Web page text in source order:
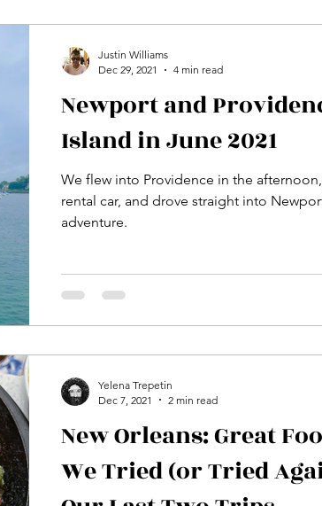
Newport and
Island in June 2021
We flew into Providence in the
rental car, and drove straight into
adventure.
Justin Williams
Dec 29, 2021
4 min read
New Orleans: Great
We Tried (or Tried
Yelena Trepetin
Dec 7, 2021
2 min read